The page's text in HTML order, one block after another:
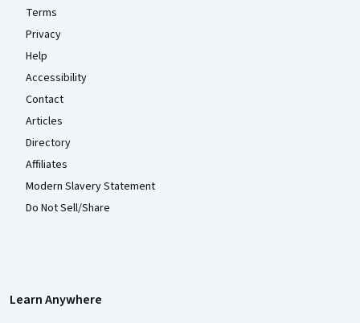
Terms
Privacy
Help
Accessibility
Contact
Articles
Directory
Affiliates
Modern Slavery Statement
Do Not Sell/Share
Learn Anywhere